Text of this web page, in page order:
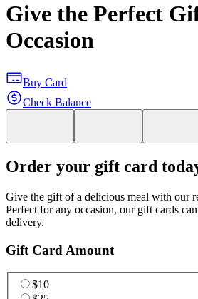
Give the Perfect
Occasion
Buy Card
Check Balance
Order your gift card
Give the gift of a delicious meal with our
Perfect for any occasion, our gift cards
delivery.
Gift Card Amount
$10